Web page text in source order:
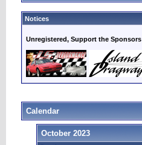
Notices
Unregistered, Support the
Calendar
October 2023